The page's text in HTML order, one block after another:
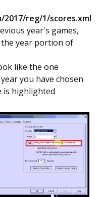
reg/1/scores.xml
year's games,
year portion of
like the one
you have chosen
is highlighted